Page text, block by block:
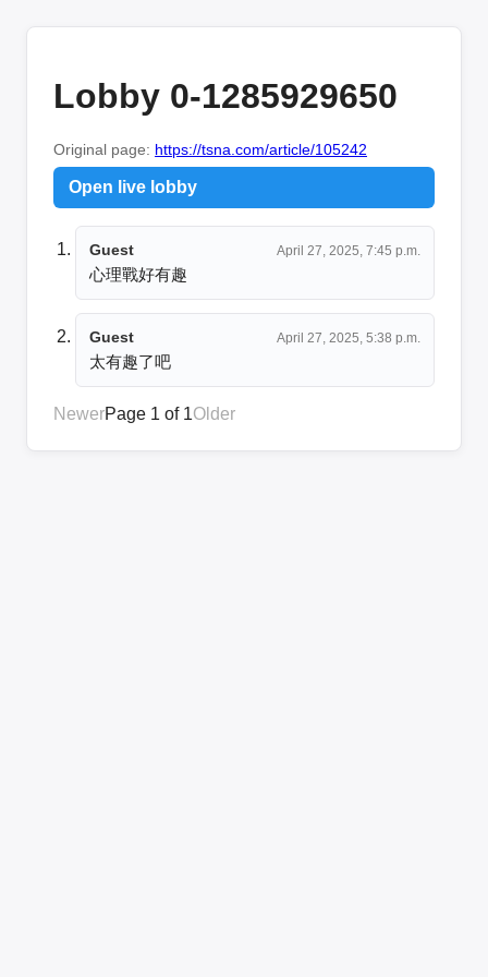
Lobby 0-1285929650
Original page: https://tsna.com/article/105242
Open live lobby
Guest April 27, 2025, 7:45 p.m.
心理戰好有趣
Guest April 27, 2025, 5:38 p.m.
太有趣了吧
NewerPage 1 of 1Older